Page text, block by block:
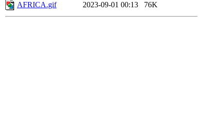
AFRICA.gif
2023-09-01 00:13 76K